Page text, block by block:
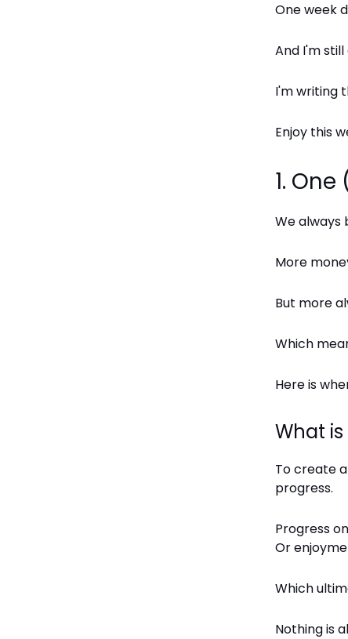
One week
And I'm
I'm writing
Enjoy this
1.
We always
More
But more
Which
Here is
What
To create
progress.
Progress
Or
Which
Nothing is